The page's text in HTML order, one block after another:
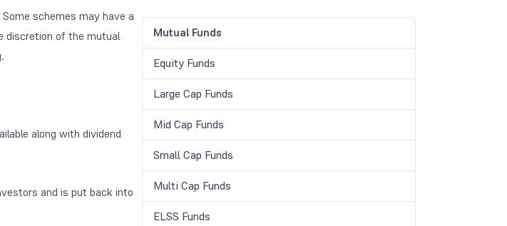
schemes may have a
discretion of the mutual
along with dividend
and is put back into
Mutual Funds
Equity Funds
Large Cap Funds
Mid Cap Funds
Small Cap Funds
Multi Cap Funds
ELSS Funds